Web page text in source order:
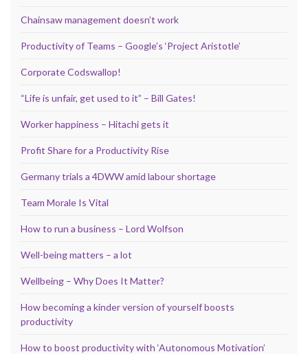
Chainsaw management doesn’t work
Productivity of Teams – Google’s ‘Project Aristotle’
Corporate Codswallop!
“Life is unfair, get used to it” – Bill Gates!
Worker happiness – Hitachi gets it
Profit Share for a Productivity Rise
Germany trials a 4DWW amid labour shortage
Team Morale Is Vital
How to run a business – Lord Wolfson
Well-being matters – a lot
Wellbeing – Why Does It Matter?
How becoming a kinder version of yourself boosts
productivity
How to boost productivity with ‘Autonomous Motivation’